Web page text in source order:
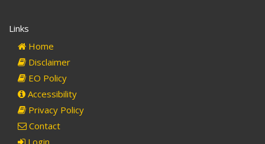
Links
Home
Disclaimer
EO Policy
Accessibility
Privacy Policy
Contact
Login